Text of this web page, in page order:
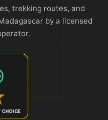
trekking routes, and
by a licensed
CHOICE